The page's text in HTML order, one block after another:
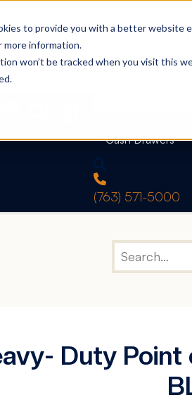
to provide you with a better website
more information.
won’t be tracked when you visit this
Cash Drawers
(763) 571-5000
Duty